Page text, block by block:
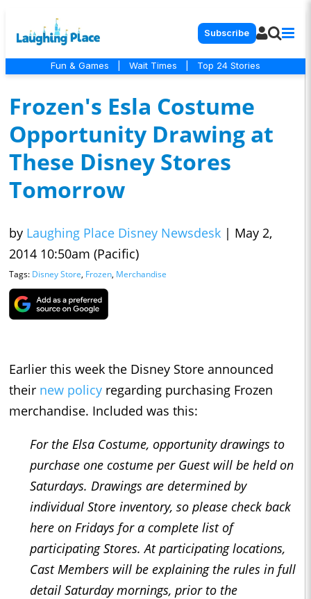
Subscribe
Fun & Games Wait Times Top 24 Stories
Frozen's Esla Costume
Opportunity Drawing at
These Disney Stores
Tomorrow
by Laughing Place Disney Newsdesk | May 2,
2014 10:50am (Pacific)
Tags: Disney Store, Frozen, Merchandise
Earlier this week the Disney Store announced
their new policy regarding purchasing Frozen
merchandise. Included was this:
For the Elsa Costume, opportunity drawings to
purchase one costume per Guest will be held on
Saturdays. Drawings are determined by
individual Store inventory, so please check back
here on Fridays for a complete list of
participating Stores. At participating locations,
Cast Members will be explaining the rules in full
detail Saturday mornings, prior to the